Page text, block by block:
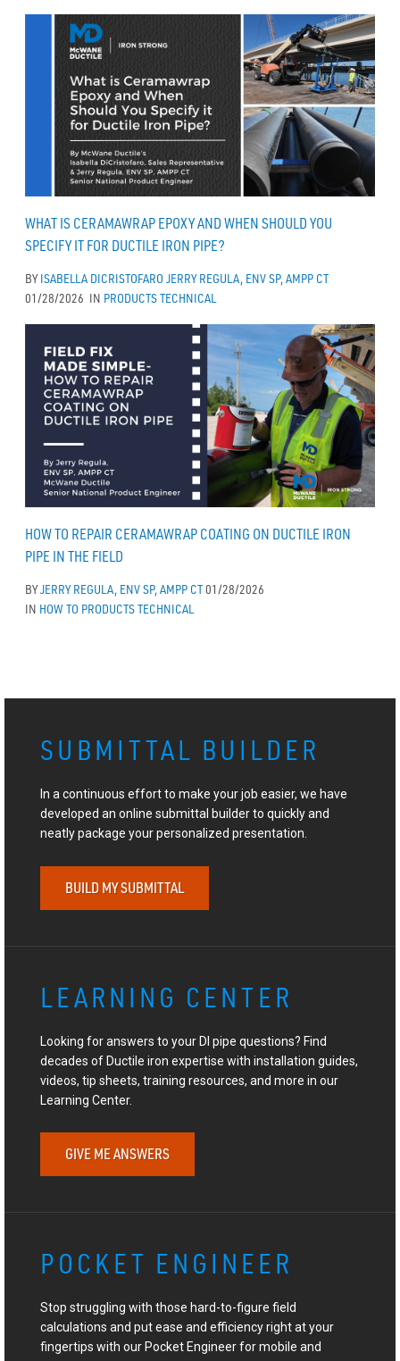
WHAT IS CERAMAWRAP EPOXY AND WHEN SHOULD YOU
SPECIFY IT FOR DUCTILE IRON PIPE?
BYISABELLA DICRISTOFARO JERRY REGULA, ENV SP, AMPP CT
01/28/2026 IN PRODUCTSTECHNICAL
HOW TO REPAIR CERAMAWRAP COATING ON DUCTILE IRON
PIPE IN THE FIELD
BYJERRY REGULA, ENV SP, AMPP CT01/28/2026
IN HOW TO PRODUCTSTECHNICAL
SUBMITTAL BUILDER
In a continuous effort to make your job easier, we have
developed an online submittal builder to quickly and
neatly package your personalized presentation.
BUILD MY SUBMITTAL
LEARNING CENTER
Looking for answers to your DI pipe questions? Find
decades of Ductile iron expertise with installation guides,
videos, tip sheets, training resources, and more in our
Learning Center.
GIVE ME ANSWERS
POCKET ENGINEER
Stop struggling with those hard-to-figure field
calculations and put ease and efficiency right at your
fingertips with our Pocket Engineer for mobile and